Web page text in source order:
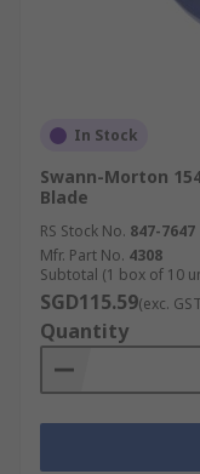
In Stock
Swann-Morton
Blade
RS Stock No. 847-7647
Mfr. Part No. 4308
Subtotal (1 box of 10
SGD115.59(exc.
Quantity